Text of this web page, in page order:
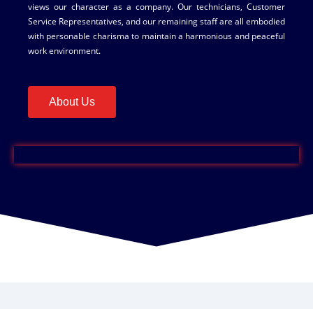
views our character as a company. Our technicians, Customer
Service Representatives, and our remaining staff are all embodied
with personable charisma to maintain a harmonious and peaceful
work environment.
About Us